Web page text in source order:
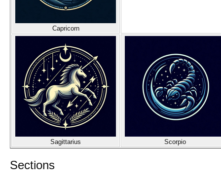
Capricorn
Sagittarius Scorpio
Sections